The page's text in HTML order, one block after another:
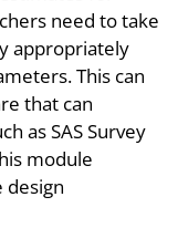
need to take
appropriately
This can
that can
as SAS Survey
module
design